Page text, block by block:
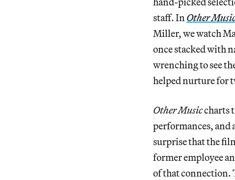
staff. InOther
Miller, we watch
once stacked with
wrenching to see
helped nurture for
Other Musiccharts
performances, and
surprise that the
former employee
of that